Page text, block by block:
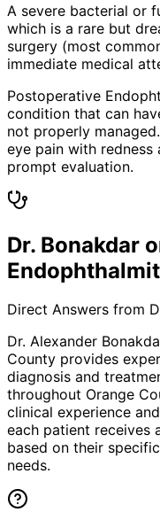
A severe bacterial or
which is a rare but
surgery (most
immediate medical
Postoperative
condition that can
not properly
eye pain with
prompt evaluation.
Dr. Bonakdar
Direct Answers from
Dr. Alexander
County provides
diagnosis and
throughout Orange
clinical experience
each patient receives
based on their
needs.